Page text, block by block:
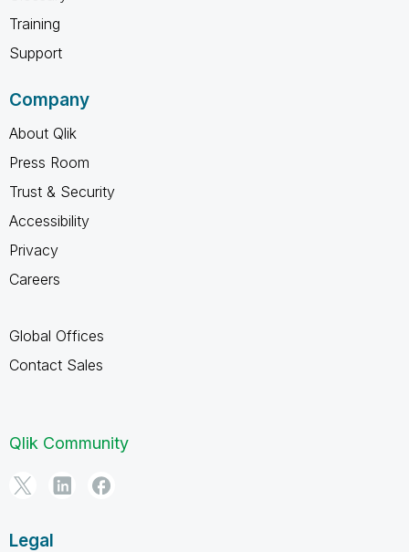
Training
Support
Company
About Qlik
Press Room
Trust & Security
Accessibility
Privacy
Careers
Global Offices
Contact Sales
Qlik Community
Legal